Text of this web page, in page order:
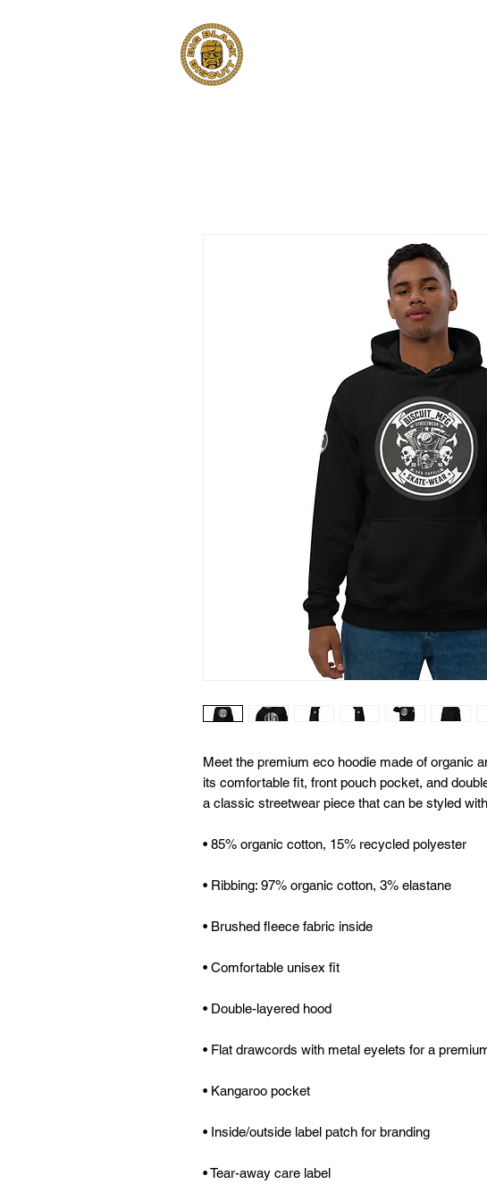
Meet the premium eco hoodie made of organic
its comfortable fit, front pouch pocket, and
a classic streetwear piece that can be styled
• 85% organic cotton, 15% recycled polyester
• Ribbing: 97% organic cotton, 3% elastane
• Brushed fleece fabric inside
• Comfortable unisex fit
• Double-layered hood
• Flat drawcords with metal eyelets for a
• Kangaroo pocket
• Inside/outside label patch for branding
• Tear-away care label